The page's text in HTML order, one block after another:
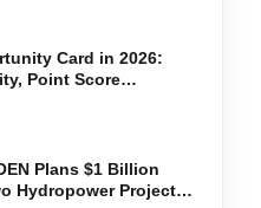
Card in 2026:
Point Score
by-Step Application
Plans $1 Billion
Hydropower Projects